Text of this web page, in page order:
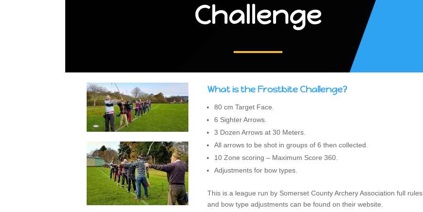
Challenge
What is the Frostbite Challenge?
80 cm Target Face.
6 Sighter Arrows.
3 Dozen Arrows at 30 Meters.
All arrows to be shot in groups of 6 then collected.
10 Zone scoring – Maximum Score 360.
Adjustments for bow types.
This is a league run by Somerset County Archery Association full rules
and bow type adjustments can be found on their website.